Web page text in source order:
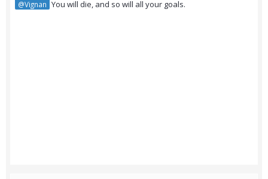
@Vignan You will die, and so will all your goals.